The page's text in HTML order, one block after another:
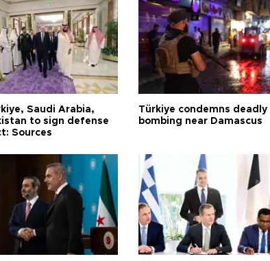
Saudi Arabia,
to sign defense
Sources
Türkiye condemns deadly
bombing near Damascus